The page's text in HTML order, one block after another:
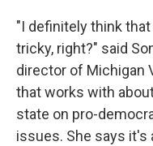
"I definitely think
tricky, right?" said
director of Michigan
that works with
state on pro-
issues. She says it's